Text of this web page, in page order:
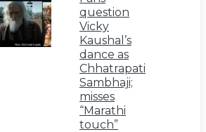
question
Vicky
Kaushal’s
dance as
Chhatrapati
Sambhaji;
misses
“Marathi
touch”